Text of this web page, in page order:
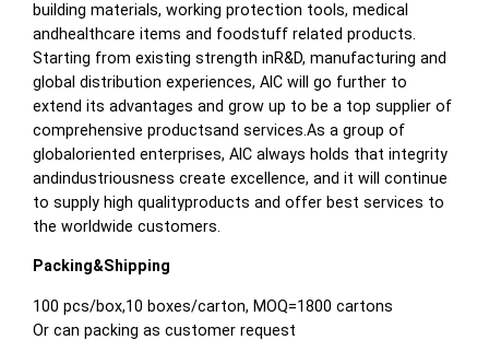
building materials, working protection tools, medical
andhealthcare items and foodstuff related products.
Starting from existing strength inR&D, manufacturing and
global distribution experiences, AIC will go further to
extend its advantages and grow up to be a top supplier of
comprehensive productsand services.As a group of
globaloriented enterprises, AIC always holds that integrity
andindustriousness create excellence, and it will continue
to supply high qualityproducts and offer best services to
the worldwide customers.
Packing&Shipping
100 pcs/box,10 boxes/carton, MOQ=1800 cartons
Or can packing as customer request